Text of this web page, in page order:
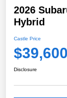
2026
Hybrid
Castle Price
$39,600
Disclosure